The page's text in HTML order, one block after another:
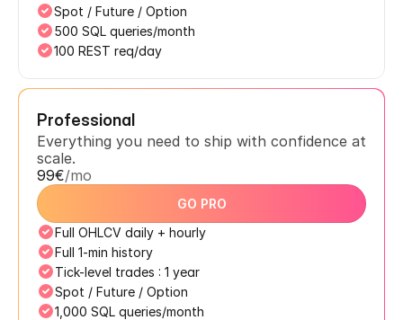
Spot / Future / Option
500 SQL queries/month
100 REST req/day
Professional
Everything you need to ship with confidence at
scale.
99€/mo
GO PRO
Full OHLCV daily + hourly
Full 1-min history
Tick-level trades : 1 year
Spot / Future / Option
1,000 SQL queries/month